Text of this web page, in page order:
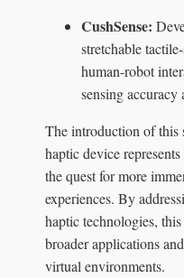
CushSense:
stretchable
human-robot
sensing
The introduction of this
haptic device
the quest for more
experiences. By
haptic technologies,
broader applications
virtual environments.